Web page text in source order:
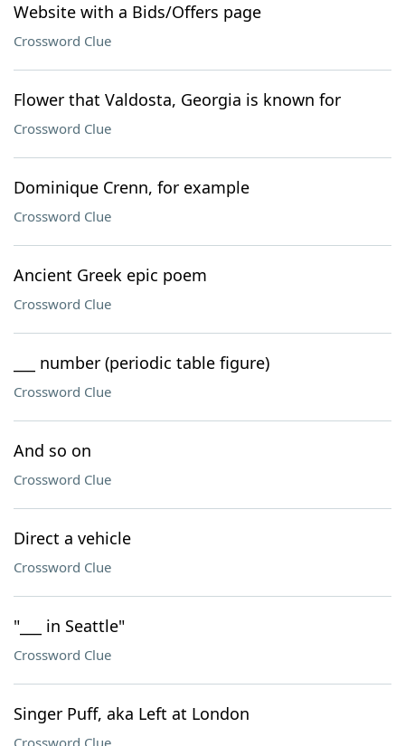
Website with a Bids/Offers page
Crossword Clue
Flower that Valdosta, Georgia is known for
Crossword Clue
Dominique Crenn, for example
Crossword Clue
Ancient Greek epic poem
Crossword Clue
___ number (periodic table figure)
Crossword Clue
And so on
Crossword Clue
Direct a vehicle
Crossword Clue
"___ in Seattle"
Crossword Clue
Singer Puff, aka Left at London
Crossword Clue